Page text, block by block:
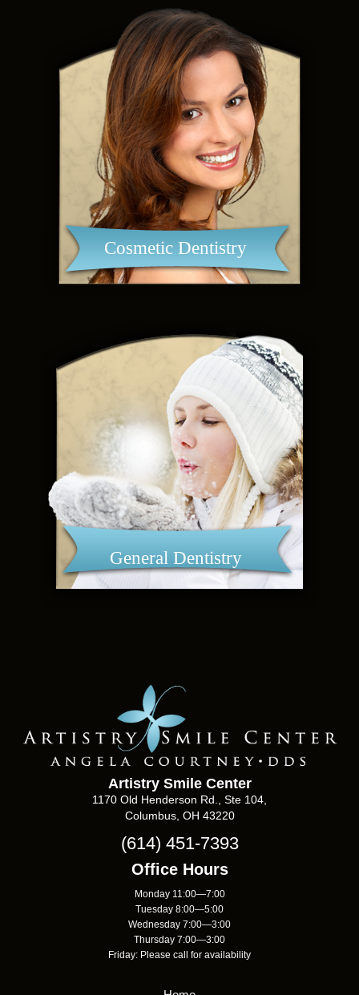
Cosmetic Dentistry
General Dentistry
Artistry Smile Center
1170 Old Henderson Rd., Ste 104,
Columbus, OH 43220
(614) 451-7393
Office Hours
Monday 11:00—7:00
Tuesday 8:00—5:00
Wednesday 7:00—3:00
Thursday 7:00—3:00
Friday: Please call for availability